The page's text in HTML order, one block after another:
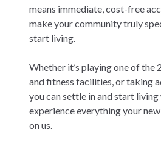
means immediate, cost-free
make your community truly
start living.
Whether it’s playing one of the
and fitness facilities, or taking
you can settle in and start
experience everything your
on us.